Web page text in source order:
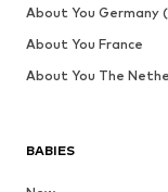
BABIES
About You Germany
About You France
About You The